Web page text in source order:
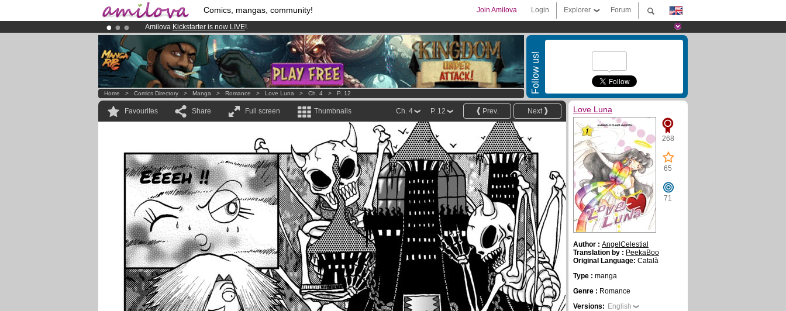
Comics, mangas, community! Forum
Explorer
Login
Join Amilova
Amilova Kickstarter is now LIVE!.
Premium membership from3.95 eurosper month !Get membership now
Already 100000membersand 1000 comics & mangas!.
Follow us!
Home > Comics Directory > Manga > Romance > Love Luna > Ch. 4 > P. 12
Favourites Share Full screen Thumbnails Next
Prev.
P. 12
Ch. 4
Eeeeh !!
Love Luna
268
65
71
Author : AngelCelestial
Translation by : PeekaBoo
Original Language: Català
Type : manga
Genre : Romance
Versions: English